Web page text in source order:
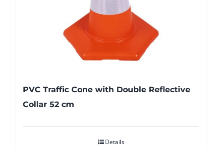
PVC Traffic Cone with Double Reflective
Collar 52 cm
Details